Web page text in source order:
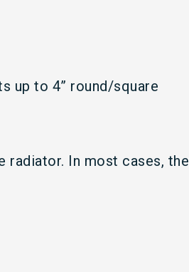
up to 4” round/square
In most cases,